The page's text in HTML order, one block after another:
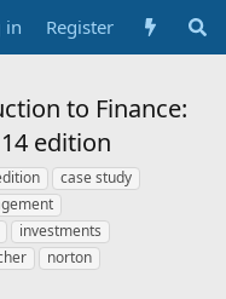
in Register
to Finance:
edition
case study
investments
norton